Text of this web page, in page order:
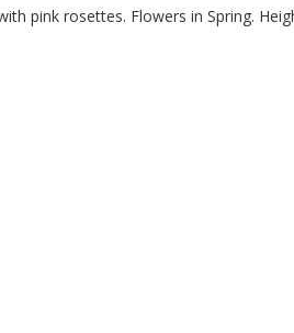
pink rosettes. Flowers in Spring.